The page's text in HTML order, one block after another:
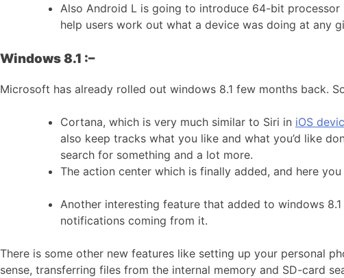
Also Android L is going to introduce 64-bit
help users work out what a device was doing at any
Windows 8.1 :–
Microsoft has already rolled out windows 8.1 few months back.
Cortana, which is very much similar to Siri in iOS
also keep tracks what you like and what you’d like
search for something and a lot more.
The action center which is finally added, and here
Another interesting feature that added to windows
notifications coming from it.
There is some other new features like setting up your personal
sense, transferring files from the internal memory and SD-card